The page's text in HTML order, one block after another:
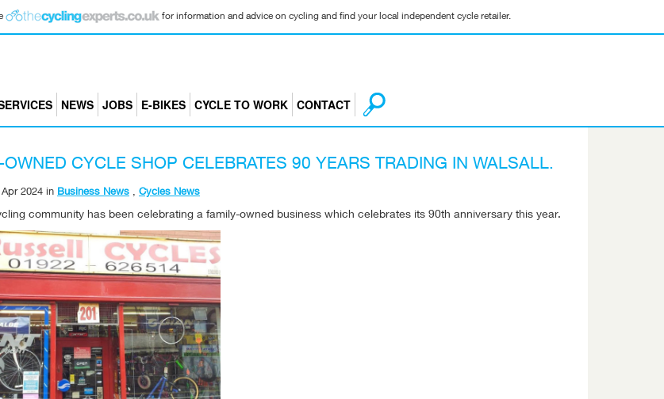
for information and advice on cycling and find your local independent cycle retailer.
NEWS JOBS E-BIKES CYCLE TO WORK CONTACT
OWNED CYCLE SHOP CELEBRATES 90 YEARS TRADING IN WALSALL.
2024 in Business News , Cycles News
community has been celebrating a family-owned business which celebrates its 90th anniversary this year.